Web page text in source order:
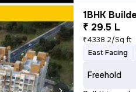
1BHK
₹ 29.5 L
₹4338.2/Sq ft
East Facing
Freehold